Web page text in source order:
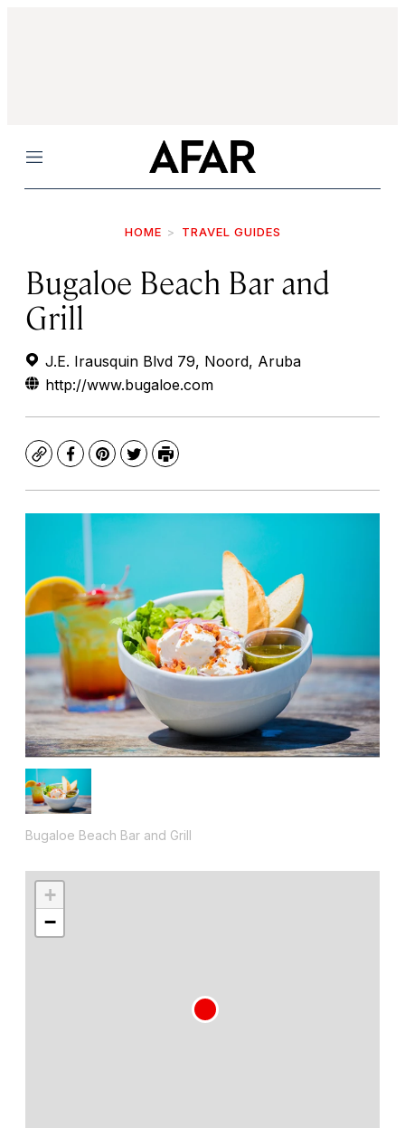
Menu
HOME TRAVEL GUIDES
Bugaloe Beach Bar and
Grill
J.E. Irausquin Blvd 79, Noord, Aruba
http://www.bugaloe.com
CopyFacebook
Pinterest
TwitterPrint
Bugaloe Beach Bar and Grill
+
−